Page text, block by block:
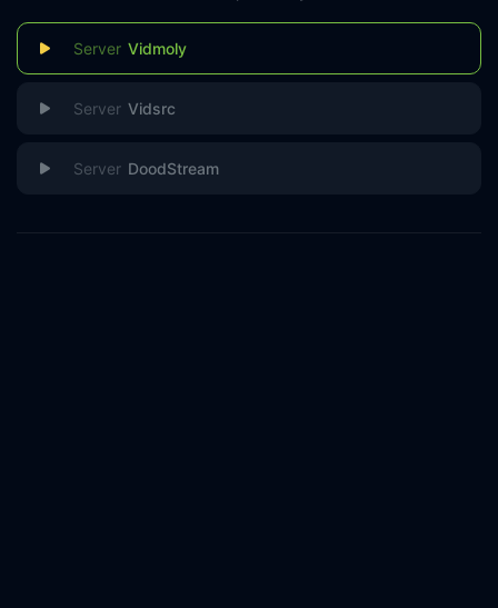
Vidmoly
Vidsrc
DoodStream